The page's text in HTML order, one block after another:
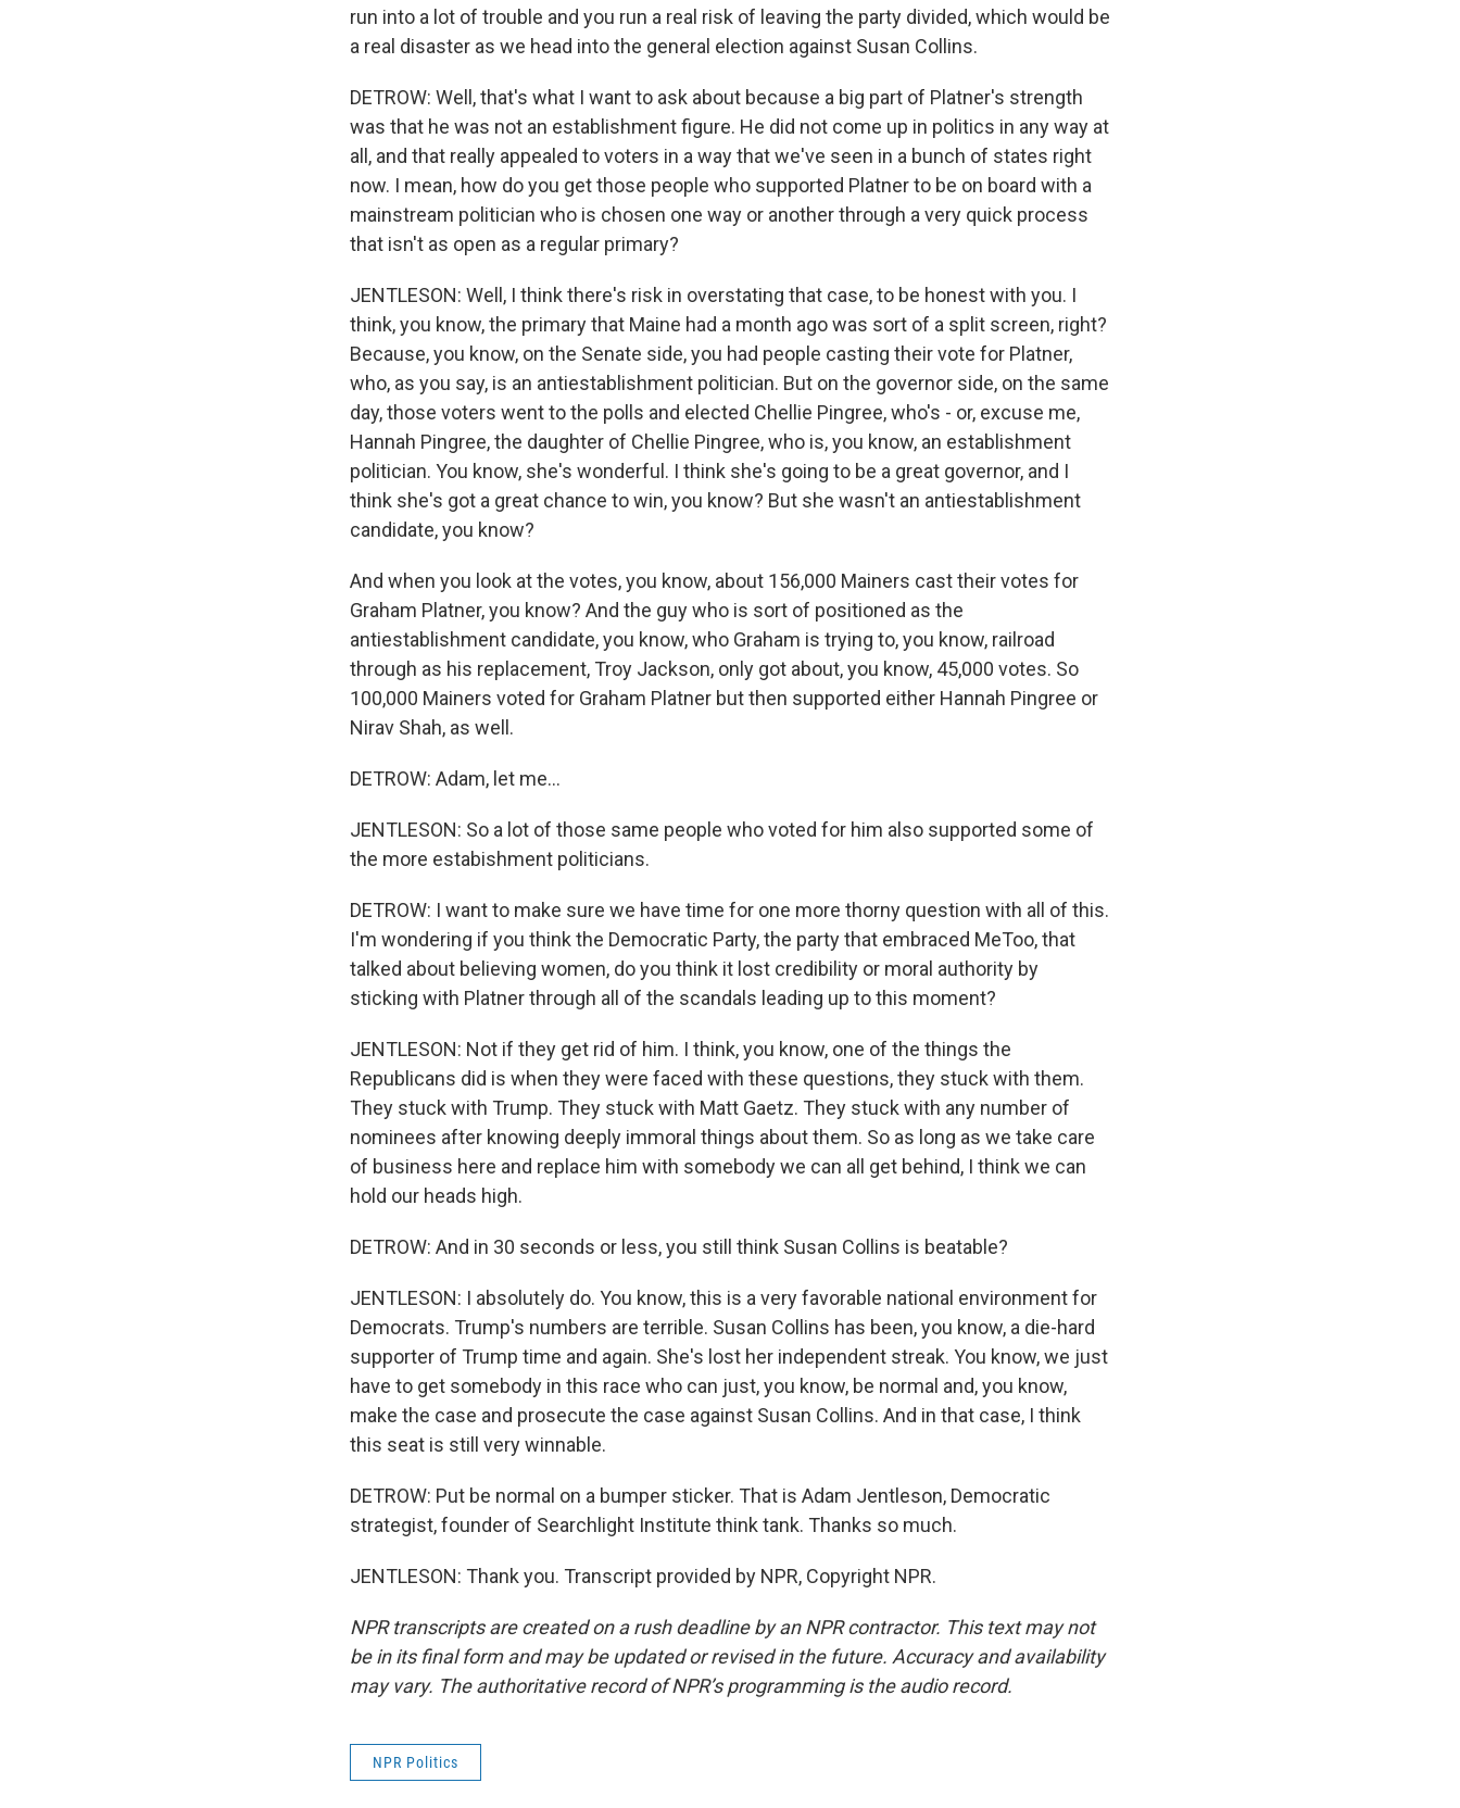
run into a lot of trouble and you run a real risk of leaving the party divided, which would be
a real disaster as we head into the general election against Susan Collins.
DETROW: Well, that's what I want to ask about because a big part of Platner's strength
was that he was not an establishment figure. He did not come up in politics in any way at
all, and that really appealed to voters in a way that we've seen in a bunch of states right
now. I mean, how do you get those people who supported Platner to be on board with a
mainstream politician who is chosen one way or another through a very quick process
that isn't as open as a regular primary?
JENTLESON: Well, I think there's risk in overstating that case, to be honest with you. I
think, you know, the primary that Maine had a month ago was sort of a split screen, right?
Because, you know, on the Senate side, you had people casting their vote for Platner,
who, as you say, is an antiestablishment politician. But on the governor side, on the same
day, those voters went to the polls and elected Chellie Pingree, who's - or, excuse me,
Hannah Pingree, the daughter of Chellie Pingree, who is, you know, an establishment
politician. You know, she's wonderful. I think she's going to be a great governor, and I
think she's got a great chance to win, you know? But she wasn't an antiestablishment
candidate, you know?
And when you look at the votes, you know, about 156,000 Mainers cast their votes for
Graham Platner, you know? And the guy who is sort of positioned as the
antiestablishment candidate, you know, who Graham is trying to, you know, railroad
through as his replacement, Troy Jackson, only got about, you know, 45,000 votes. So
100,000 Mainers voted for Graham Platner but then supported either Hannah Pingree or
Nirav Shah, as well.
DETROW: Adam, let me...
JENTLESON: So a lot of those same people who voted for him also supported some of
the more estabishment politicians.
DETROW: I want to make sure we have time for one more thorny question with all of this.
I'm wondering if you think the Democratic Party, the party that embraced MeToo, that
talked about believing women, do you think it lost credibility or moral authority by
sticking with Platner through all of the scandals leading up to this moment?
JENTLESON: Not if they get rid of him. I think, you know, one of the things the
Republicans did is when they were faced with these questions, they stuck with them.
They stuck with Trump. They stuck with Matt Gaetz. They stuck with any number of
nominees after knowing deeply immoral things about them. So as long as we take care
of business here and replace him with somebody we can all get behind, I think we can
hold our heads high.
DETROW: And in 30 seconds or less, you still think Susan Collins is beatable?
JENTLESON: I absolutely do. You know, this is a very favorable national environment for
Democrats. Trump's numbers are terrible. Susan Collins has been, you know, a die-hard
supporter of Trump time and again. She's lost her independent streak. You know, we just
have to get somebody in this race who can just, you know, be normal and, you know,
make the case and prosecute the case against Susan Collins. And in that case, I think
this seat is still very winnable.
DETROW: Put be normal on a bumper sticker. That is Adam Jentleson, Democratic
strategist, founder of Searchlight Institute think tank. Thanks so much.
JENTLESON: Thank you. Transcript provided by NPR, Copyright NPR.
NPR transcripts are created on a rush deadline by an NPR contractor. This text may not
be in its final form and may be updated or revised in the future. Accuracy and availability
may vary. The authoritative record of NPR’s programming is the audio record.
NPR Politics